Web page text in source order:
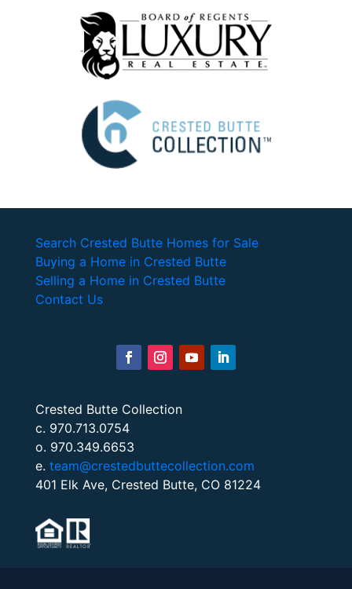
Search Crested Butte Homes for Sale
Buying a Home in Crested Butte
Selling a Home in Crested Butte
Contact Us
Crested Butte Collection
c. 970.713.0754
o. 970.349.6653
e. team@crestedbuttecollection.com
401 Elk Ave, Crested Butte, CO 81224